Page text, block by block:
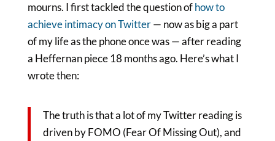
mourns. I first tackled the question ofhow to
achieve intimacy on Twitter— now as big a part
of my life as the phone once was — after reading
a Heffernan piece 18 months ago. Here’s what I
wrote then:
The truth is that a lot of my Twitter reading is
driven by FOMO (Fear Of Missing Out), and